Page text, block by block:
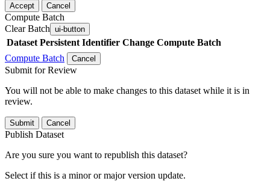
Accept Cancel
Compute Batch
Clear Batch ui-button
Dataset Persistent Identifier Change Compute Batch
Compute Batch
Cancel
Submit for Review
You will not be able to make changes to this dataset while it is in
review.
Submit Cancel
Publish Dataset
Are you sure you want to republish this dataset?
Select if this is a minor or major version update.